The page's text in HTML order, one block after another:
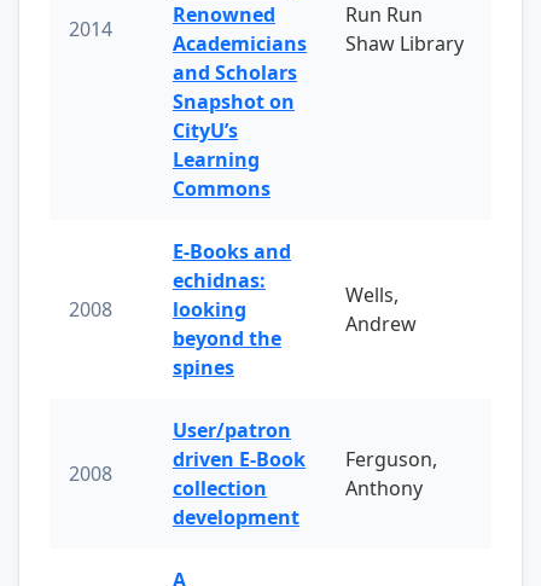
2014
Renowned
Academicians
and Scholars
Snapshot on
CityU’s
Learning
Commons
Run Run
Shaw Library
2008
E-Books and
echidnas:
looking
beyond the
spines
Wells,
Andrew
2008
User/patron
driven E-Book
collection
development
Ferguson,
Anthony
A